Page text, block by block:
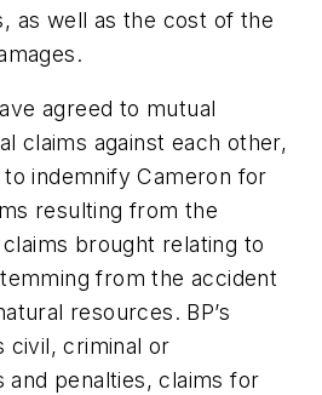
as well as the cost of the
agreed to mutual
claims against each other,
to indemnify Cameron for
resulting from the
brought relating to
from the accident
resources. BP’s
civil, criminal or
and penalties, claims for